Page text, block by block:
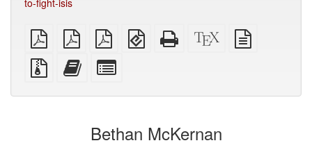
to-fight-isis
plain
PDF
A4
imposed
PDF
Letter
imposed
EPUB
(for
Standalone
HTML
XeLaTeX
source
Source
files
attachments
Add
this
to
bookbuilder
for
bookbuilder
Bethan McKernan